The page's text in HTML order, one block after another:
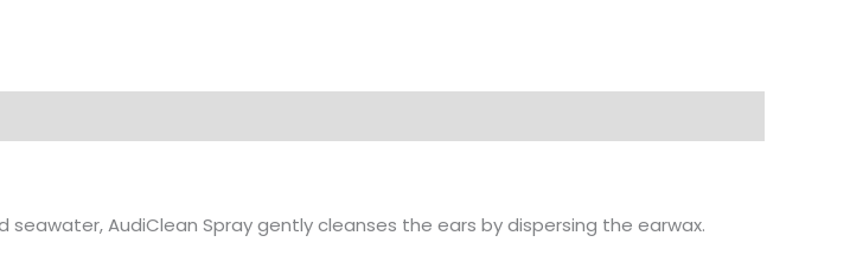
AudiClean Spray gently cleanses the ears by dispersing the earwax.